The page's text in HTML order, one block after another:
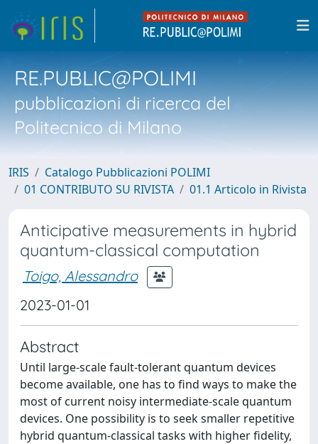
RE.PUBLIC@POLIMI
pubblicazioni di ricerca del
Politecnico di Milano
IRIS
Catalogo Pubblicazioni POLIMI
01 CONTRIBUTO SU RIVISTA
01.1 Articolo in Rivista
Anticipative measurements in hybrid
quantum-classical computation
Toigo, Alessandro
2023-01-01
Abstract
Until large-scale fault-tolerant quantum devices
become available, one has to find ways to make the
most of current noisy intermediate-scale quantum
devices. One possibility is to seek smaller repetitive
hybrid quantum-classical tasks with higher fidelity,